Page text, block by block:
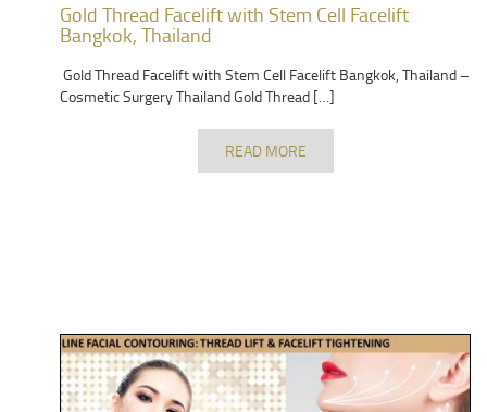
Gold Thread Facelift with Stem Cell Facelift
Bangkok, Thailand
Gold Thread Facelift with Stem Cell Facelift Bangkok, Thailand –
Cosmetic Surgery Thailand Gold Thread […]
READ MORE